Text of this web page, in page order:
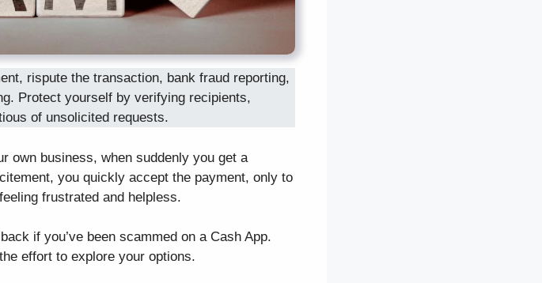
rispute the transaction, bank fraud reporting,
Protect yourself by verifying recipients,
of unsolicited requests.
own business, when suddenly you get a
you quickly accept the payment, only to
frustrated and helpless.
if you’ve been scammed on a Cash App.
effort to explore your options.